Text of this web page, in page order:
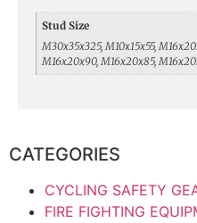
Stud Size
M30x35x325, M10x15x55,
M16x20x90, M16x20x85,
CATEGORIES
CYCLING SAFETY
FIRE FIGHTING